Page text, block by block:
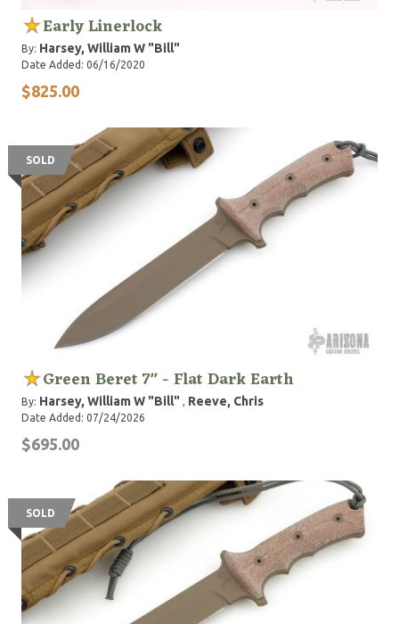
Early Linerlock
By: Harsey, William W "Bill"
Date Added: 06/16/2020
$825.00
SOLD
Green Beret 7" - Flat Dark Earth
By: Harsey, William W "Bill" , Reeve, Chris
Date Added: 07/24/2026
$695.00
SOLD